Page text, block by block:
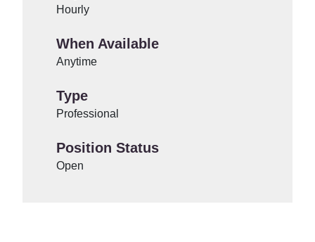
Hourly
When Available
Anytime
Type
Professional
Position Status
Open